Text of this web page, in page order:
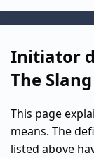
Initiator
The
This page
means. The
listed above